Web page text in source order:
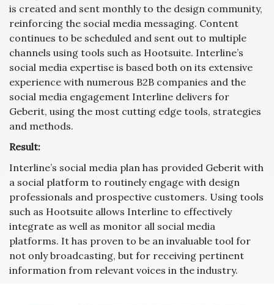
is created and sent monthly to the design community,
reinforcing the social media messaging. Content
continues to be scheduled and sent out to multiple
channels using tools such as Hootsuite. Interline’s
social media expertise is based both on its extensive
experience with numerous B2B companies and the
social media engagement Interline delivers for
Geberit, using the most cutting edge tools, strategies
and methods.
Result:
Interline’s social media plan has provided Geberit with
a social platform to routinely engage with design
professionals and prospective customers. Using tools
such as Hootsuite allows Interline to effectively
integrate as well as monitor all social media
platforms. It has proven to be an invaluable tool for
not only broadcasting, but for receiving pertinent
information from relevant voices in the industry.